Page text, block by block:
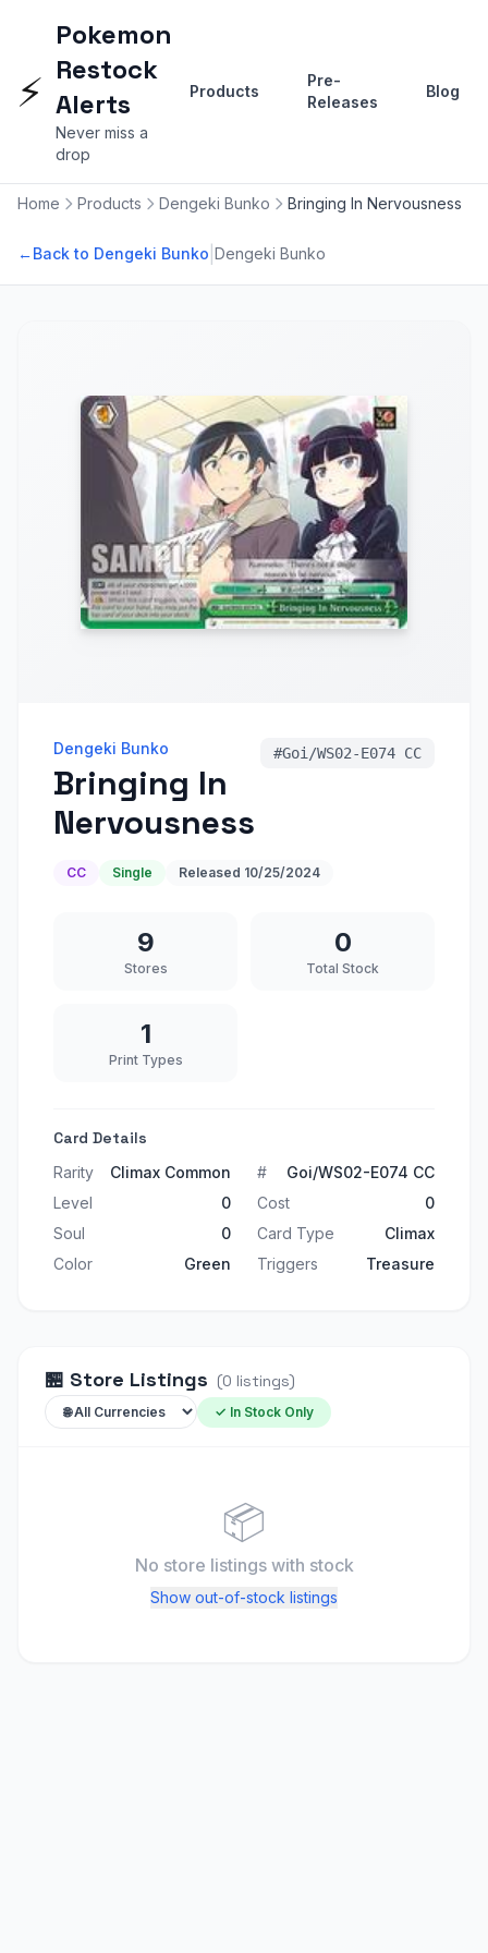
⚡
Pokemon
Restock
Alerts
Never miss a
drop
Products
Pre-
Releases
Blog
Home Products Dengeki Bunko Bringing In Nervousness
←Back to Dengeki Bunko Dengeki Bunko
Dengeki Bunko
Bringing In
Nervousness
#Goi/WS02-E074 CC
CC Single Released 10/25/2024
9
Stores
0
Total Stock
1
Print Types
Card Details
Rarity Climax Common #
Goi/WS02-E074 CC
Level
0 Cost
0
Soul
0 Card Type
Climax
Color
Green Triggers Treasure
🏪 Store Listings (0 listings)
✓ In Stock Only
📦
No store listings with stock
Show out-of-stock listings